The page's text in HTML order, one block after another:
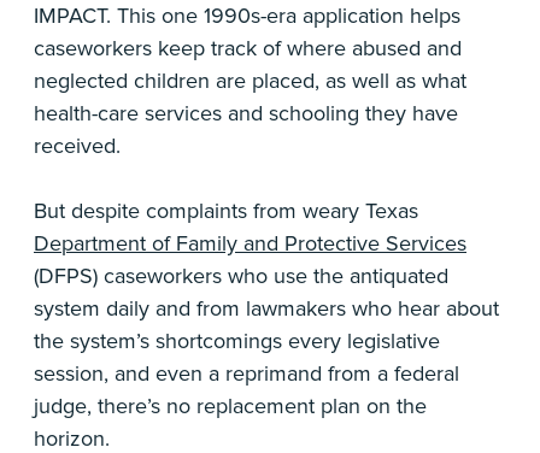
IMPACT. This one 1990s-era application helps
caseworkers keep track of where abused and
neglected children are placed, as well as what
health-care services and schooling they have
received.
But despite complaints from weary Texas
Department of Family and Protective Services
(DFPS) caseworkers who use the antiquated
system daily and from lawmakers who hear about
the system’s shortcomings every legislative
session, and even a reprimand from a federal
judge, there’s no replacement plan on the
horizon.